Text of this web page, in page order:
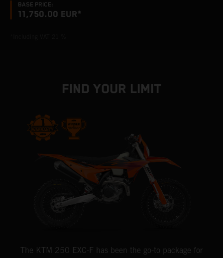
BASE PRICE:
11,750.00 EUR*
FIND YOUR LIMIT
The KTM 250 EXC-F has been the go-to package for